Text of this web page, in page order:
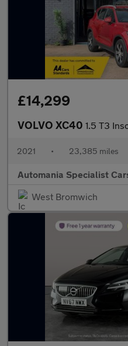
£14,299
VOLVO XC40 1.5 T3 Inscription
2021 • 23,385 miles
Automania Specialist
West Bromwich